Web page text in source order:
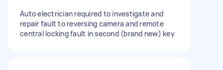
Auto electrician required to investigate and
repair fault to reversing camera and remote
central locking fault in second (brand new) key